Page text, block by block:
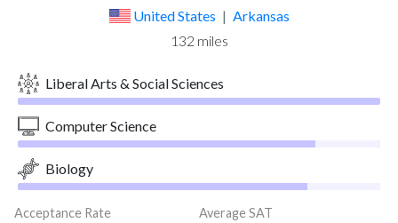
United States | Arkansas
132 miles
Liberal Arts & Social Sciences
Computer Science
Biology
Acceptance Rate
Average SAT